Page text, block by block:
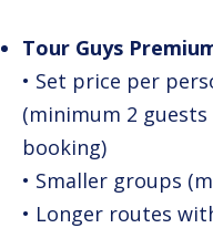
Tour Guys
• Set price per
(minimum 2
booking)
• Smaller groups
• Longer routes